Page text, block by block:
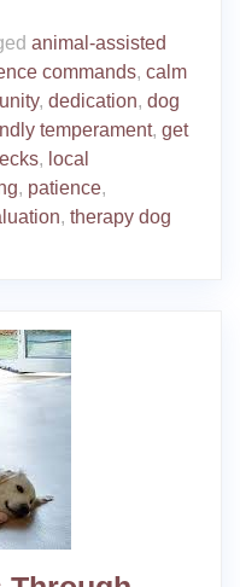
animal-assisted
commands, calm
, dedication, dog
temperament, get
, local
, patience,
, therapy dog